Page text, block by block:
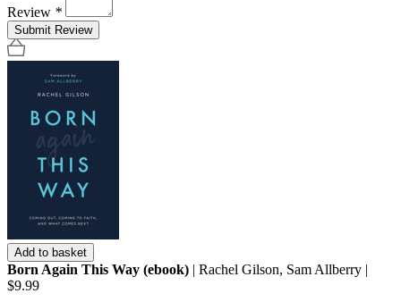
Review *
Submit Review
Add to basket
Born Again This Way (ebook) | Rachel Gilson, Sam Allberry |
$9.99